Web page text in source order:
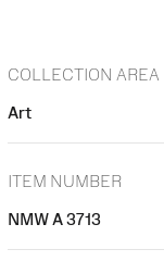
COLLECTION AREA
Art
ITEM NUMBER
NMW A 3713